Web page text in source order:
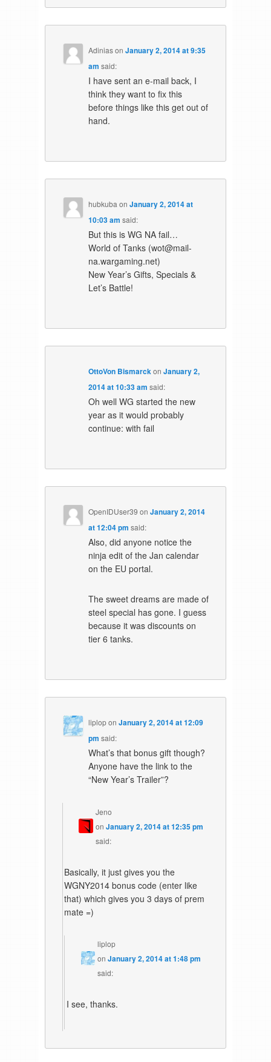
AdiniasonJanuary 2, 2014 at 9:35
am said:
I have sent an e-mail back, I
think they want to fix this
before things like this get out of
hand.
hubkuba onJanuary 2, 2014 at
10:03 am said:
But this is WG NA fail…
World of Tanks (wot@mail-
na.wargaming.net)
New Year’s Gifts, Specials &
Let’s Battle!
OttoVon BismarckonJanuary 2,
2014 at 10:33 am said:
Oh well WG started the new
year as it would probably
continue: with fail
OpenIDUser39 onJanuary 2, 2014
at 12:04 pm said:
Also, did anyone notice the
ninja edit of the Jan calendar
on the EU portal.
The sweet dreams are made of
steel special has gone. I guess
because it was discounts on
tier 6 tanks.
liploponJanuary 2, 2014 at 12:09
pm said:
What’s that bonus gift though?
Anyone have the link to the
“New Year’s Trailer”?
Jeno
onJanuary 2, 2014 at 12:35 pm
said:
Basically, it just gives you the
WGNY2014 bonus code (enter like
that) which gives you 3 days of prem
mate =)
liplop
on January 2, 2014 at 1:48 pm
said:
I see, thanks.